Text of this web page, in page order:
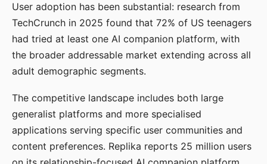
User adoption has been substantial: research from
TechCrunch in 2025 found that 72% of US teenagers
had tried at least one AI companion platform, with
the broader addressable market extending across all
adult demographic segments.
The competitive landscape includes both large
generalist platforms and more specialised
applications serving specific user communities and
content preferences. Replika reports 25 million users